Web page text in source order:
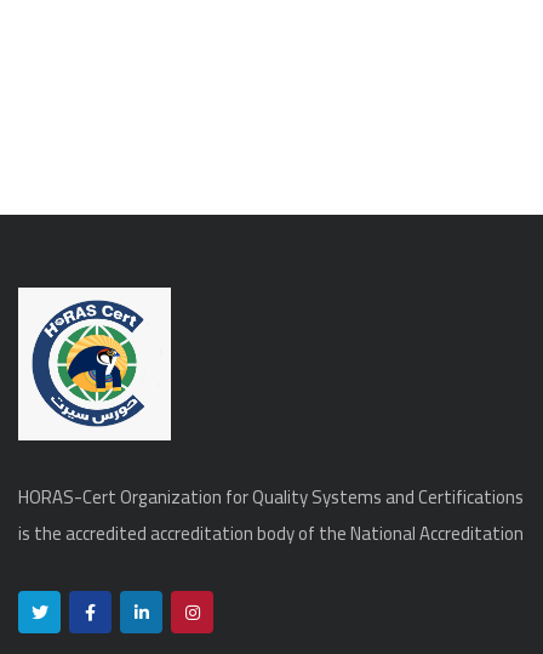
HORAS-Cert Organization for Quality Systems and Certifications
is the accredited accreditation body of the National Accreditation